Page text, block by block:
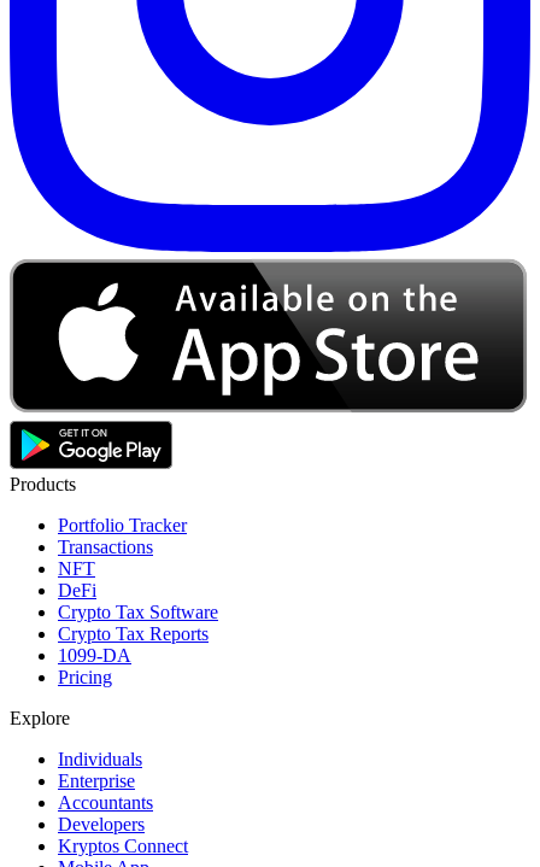
Products
Portfolio Tracker
Transactions
NFT
DeFi
Crypto Tax Software
Crypto Tax Reports
1099-DA
Pricing
Explore
Individuals
Enterprise
Accountants
Developers
Kryptos Connect